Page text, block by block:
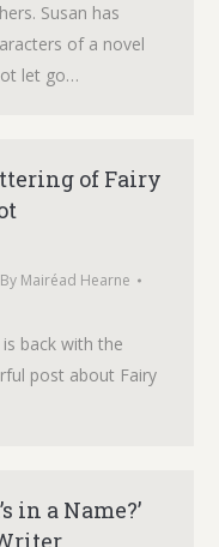
Susan has
of a novel
let go…
of Fairy
By Mairéad Hearne
back with the
post about Fairy
in a Name?’